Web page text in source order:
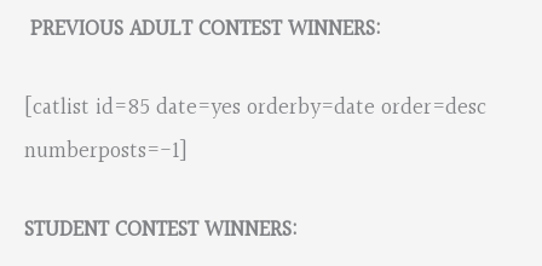
PREVIOUS ADULT CONTEST WINNERS:
[catlist id=85 date=yes orderby=date order=desc
numberposts=-1]
STUDENT CONTEST WINNERS: